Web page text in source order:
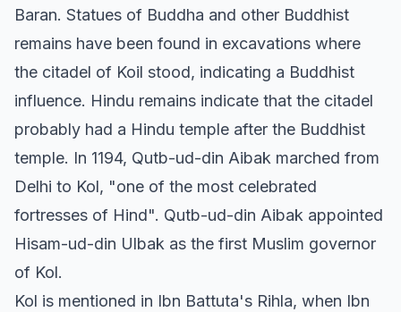
Baran. Statues of Buddha and other Buddhist
remains have been found in excavations where
the citadel of Koil stood, indicating a Buddhist
influence. Hindu remains indicate that the citadel
probably had a Hindu temple after the Buddhist
temple. In 1194, Qutb-ud-din Aibak marched from
Delhi to Kol, "one of the most celebrated
fortresses of Hind". Qutb-ud-din Aibak appointed
Hisam-ud-din Ulbak as the first Muslim governor
of Kol.
Kol is mentioned in Ibn Battuta's Rihla, when Ibn